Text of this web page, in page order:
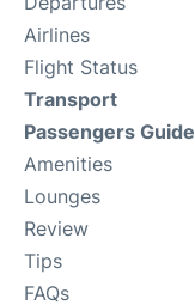
Airlines
Flight Status
Transport
Passengers Guide
Amenities
Lounges
Review
Tips
FAQs